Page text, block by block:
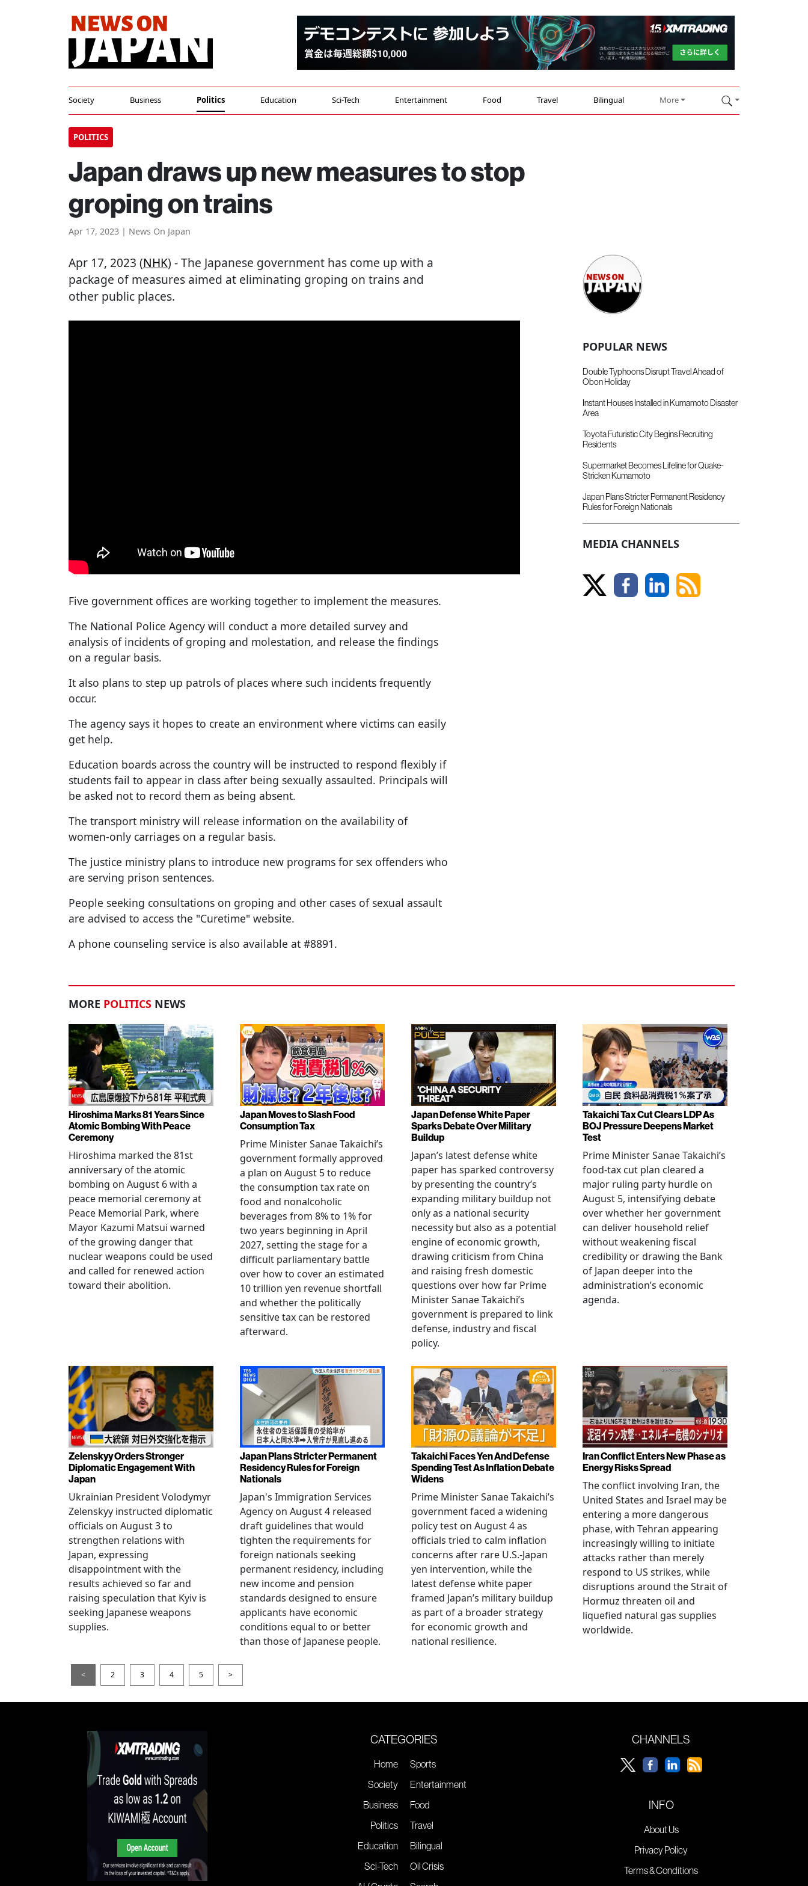
Society Business Politics Education Sci-Tech Entertainment Food Travel Bilingual More
POLITICS
Japan draws up new measures to stop
groping on trains
Apr 17, 2023 | News On Japan
Apr 17, 2023 (NHK) - The Japanese government has come up with a
package of measures aimed at eliminating groping on trains and
other public places.
Five government offices are working together to implement the measures.
The National Police Agency will conduct a more detailed survey and
analysis of incidents of groping and molestation, and release the findings
on a regular basis.
It also plans to step up patrols of places where such incidents frequently
occur.
The agency says it hopes to create an environment where victims can easily
get help.
Education boards across the country will be instructed to respond flexibly if
students fail to appear in class after being sexually assaulted. Principals will
be asked not to record them as being absent.
The transport ministry will release information on the availability of
women-only carriages on a regular basis.
The justice ministry plans to introduce new programs for sex offenders who
are serving prison sentences.
People seeking consultations on groping and other cases of sexual assault
are advised to access the "Curetime" website.
A phone counseling service is also available at #8891.
POPULAR NEWS
Double Typhoons Disrupt Travel Ahead of
Obon Holiday
Instant Houses Installed in Kumamoto Disaster
Area
Toyota Futuristic City Begins Recruiting
Residents
Supermarket Becomes Lifeline for Quake-
Stricken Kumamoto
Japan Plans Stricter Permanent Residency
Rules for Foreign Nationals
MEDIA CHANNELS
MORE POLITICS NEWS
Hiroshima Marks 81 Years Since
Atomic Bombing With Peace
Ceremony
Hiroshima marked the 81st
anniversary of the atomic
bombing on August 6 with a
peace memorial ceremony at
Peace Memorial Park, where
Mayor Kazumi Matsui warned
of the growing danger that
nuclear weapons could be used
and called for renewed action
toward their abolition.
Japan Moves to Slash Food
Consumption Tax
Prime Minister Sanae Takaichi’s
government formally approved
a plan on August 5 to reduce
the consumption tax rate on
food and nonalcoholic
beverages from 8% to 1% for
two years beginning in April
2027, setting the stage for a
difficult parliamentary battle
over how to cover an estimated
10 trillion yen revenue shortfall
and whether the politically
sensitive tax can be restored
afterward.
Japan Defense White Paper
Sparks Debate Over Military
Buildup
Japan’s latest defense white
paper has sparked controversy
by presenting the country’s
expanding military buildup not
only as a national security
necessity but also as a potential
engine of economic growth,
drawing criticism from China
and raising fresh domestic
questions over how far Prime
Minister Sanae Takaichi’s
government is prepared to link
defense, industry and fiscal
policy.
Takaichi Tax Cut Clears LDP As
BOJ Pressure Deepens Market
Test
Prime Minister Sanae Takaichi’s
food-tax cut plan cleared a
major ruling party hurdle on
August 5, intensifying debate
over whether her government
can deliver household relief
without weakening fiscal
credibility or drawing the Bank
of Japan deeper into the
administration’s economic
agenda.
Zelenskyy Orders Stronger
Diplomatic Engagement With
Japan
Ukrainian President Volodymyr
Zelenskyy instructed diplomatic
officials on August 3 to
strengthen relations with
Japan, expressing
disappointment with the
results achieved so far and
raising speculation that Kyiv is
seeking Japanese weapons
supplies.
Japan Plans Stricter Permanent
Residency Rules for Foreign
Nationals
Japan's Immigration Services
Agency on August 4 released
draft guidelines that would
tighten the requirements for
foreign nationals seeking
permanent residency, including
new income and pension
standards designed to ensure
applicants have economic
conditions equal to or better
than those of Japanese people.
Takaichi Faces Yen And Defense
Spending Test As Inflation Debate
Widens
Prime Minister Sanae Takaichi’s
government faced a widening
policy test on August 4 as
officials tried to calm inflation
concerns after rare U.S.-Japan
yen intervention, while the
latest defense white paper
framed Japan’s military buildup
as part of a broader strategy
for economic growth and
national resilience.
Iran Conflict Enters New Phase as
Energy Risks Spread
The conflict involving Iran, the
United States and Israel may be
entering a more dangerous
phase, with Tehran appearing
increasingly willing to initiate
attacks rather than merely
respond to US strikes, while
disruptions around the Strait of
Hormuz threaten oil and
liquefied natural gas supplies
worldwide.
< 2 3 4 5 >
CATEGORIES
Home
Society
Business
Politics
Education
Sci-Tech
Sports
Entertainment
Food
Travel
Bilingual
Oil Crisis
CHANNELS
INFO
About Us
Privacy Policy
Terms & Conditions